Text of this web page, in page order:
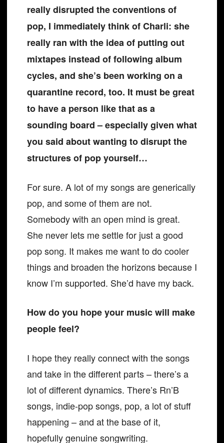
really disrupted the conventions of
pop, I immediately think of Charli: she
really ran with the idea of putting out
mixtapes instead of following album
cycles, and she’s been working on a
quarantine record, too. It must be great
to have a person like that as a
sounding board – especially given what
you said about wanting to disrupt the
structures of pop yourself…
For sure. A lot of my songs are generically
pop, and some of them are not.
Somebody with an open mind is great.
She never lets me settle for just a good
pop song. It makes me want to do cooler
things and broaden the horizons because I
know I’m supported. She’d have my back.
How do you hope your music will make
people feel?
I hope they really connect with the songs
and take in the different parts – there’s a
lot of different dynamics. There’s Rn’B
songs, indie-pop songs, pop, a lot of stuff
happening – and at the base of it,
hopefully genuine songwriting.